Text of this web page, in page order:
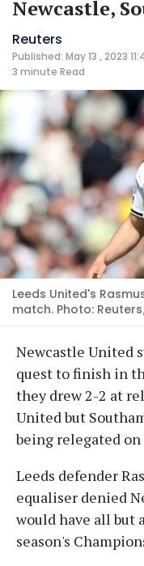
Newcastle,
Reuters
Published: May 13 , 2023
3 minute Read
Leeds United's
match. Photo:
Newcastle United
quest to finish in
they drew 2-2 at
United but
being relegated on
Leeds defender
equaliser denied
would have all but
season's